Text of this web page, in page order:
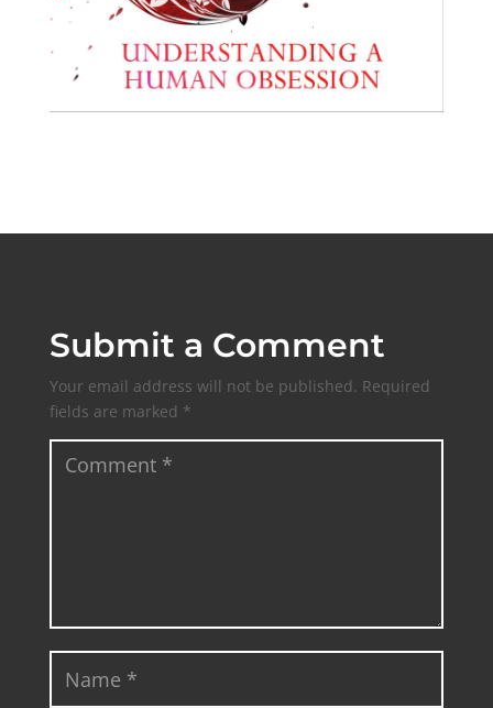
Submit a Comment
Your email address will not be published. Required
fields are marked *